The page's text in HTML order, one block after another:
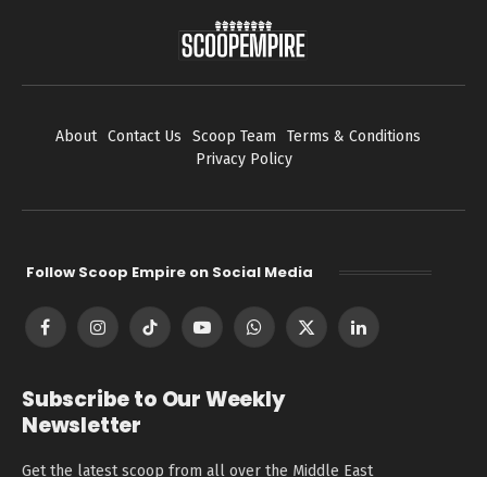
About Contact Us Scoop Team
Terms & Conditions
Privacy Policy
Follow Scoop Empire on Social Media
FacebookInstagramTikTok YouTubeWhatsApp
X
LinkedIn
Subscribe to Our Weekly
Newsletter
Get the latest scoop from all over the Middle East